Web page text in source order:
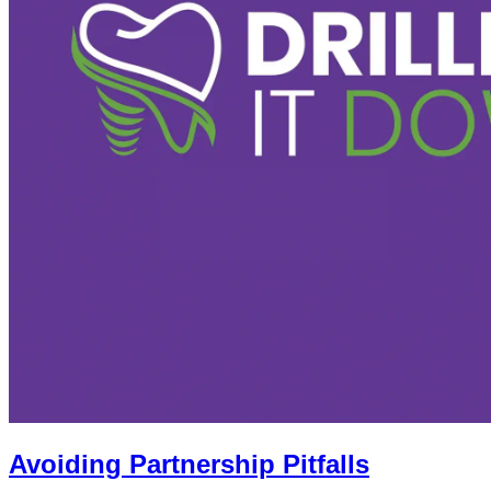
Avoiding Partnership Pitfalls